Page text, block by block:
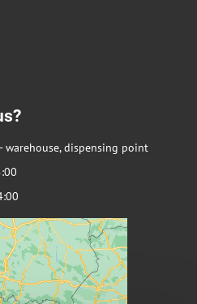
warehouse, dispensing point